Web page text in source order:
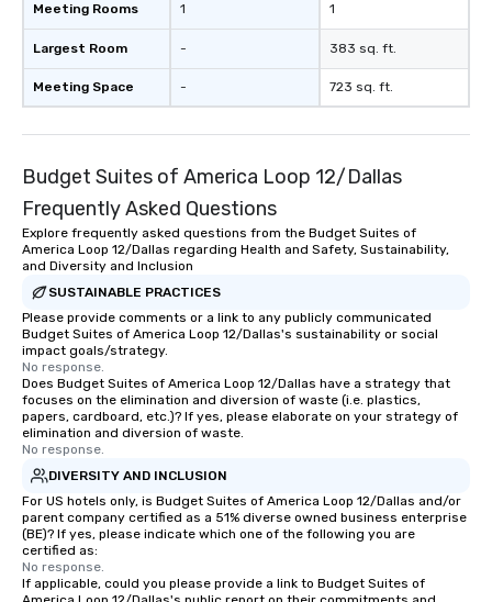
Meeting Rooms
Largest Room
Meeting Space
1
-
-
1
383 sq. ft.
723 sq. ft.
Budget Suites of America Loop 12/Dallas
Frequently Asked Questions
Explore frequently asked questions from the Budget Suites of
America Loop 12/Dallas regarding Health and Safety, Sustainability,
and Diversity and Inclusion
SUSTAINABLE PRACTICES
Please provide comments or a link to any publicly communicated
Budget Suites of America Loop 12/Dallas's sustainability or social
impact goals/strategy.
No response.
Does Budget Suites of America Loop 12/Dallas have a strategy that
focuses on the elimination and diversion of waste (i.e. plastics,
papers, cardboard, etc.)? If yes, please elaborate on your strategy of
elimination and diversion of waste.
No response.
DIVERSITY AND INCLUSION
For US hotels only, is Budget Suites of America Loop 12/Dallas and/or
parent company certified as a 51% diverse owned business enterprise
(BE)? If yes, please indicate which one of the following you are
certified as:
No response.
If applicable, could you please provide a link to Budget Suites of